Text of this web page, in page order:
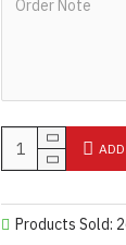
Products Sold: